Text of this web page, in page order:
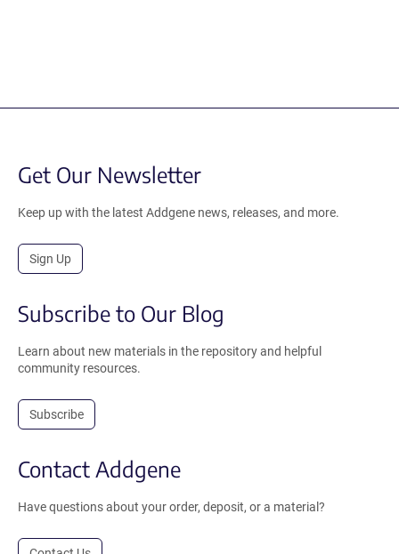
Get Our Newsletter
Keep up with the latest Addgene news, releases, and more.
Sign Up
Subscribe to Our Blog
Learn about new materials in the repository and helpful
community resources.
Subscribe
Contact Addgene
Have questions about your order, deposit, or a material?